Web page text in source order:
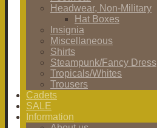
Headwear, Non-Military
Hat Boxes
Insignia
Miscellaneous
Shirts
Steampunk/Fancy Dress
Tropicals/Whites
Trousers
Cadets
SALE
Information